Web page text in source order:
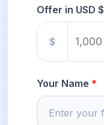
Offer in USD $
$
Your Name